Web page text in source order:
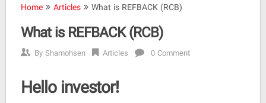
Home Articles What is REFBACK (RCB)
What is REFBACK (RCB)
ByShamohsen Articles 0 Comment
Hello investor!